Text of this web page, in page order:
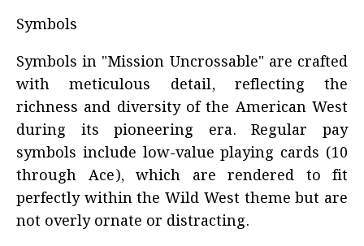
Symbols
Symbols in "Mission Uncrossable" are crafted
with meticulous detail, reflecting the
richness and diversity of the American West
during its pioneering era. Regular pay
symbols include low-value playing cards (10
through Ace), which are rendered to fit
perfectly within the Wild West theme but are
not overly ornate or distracting.